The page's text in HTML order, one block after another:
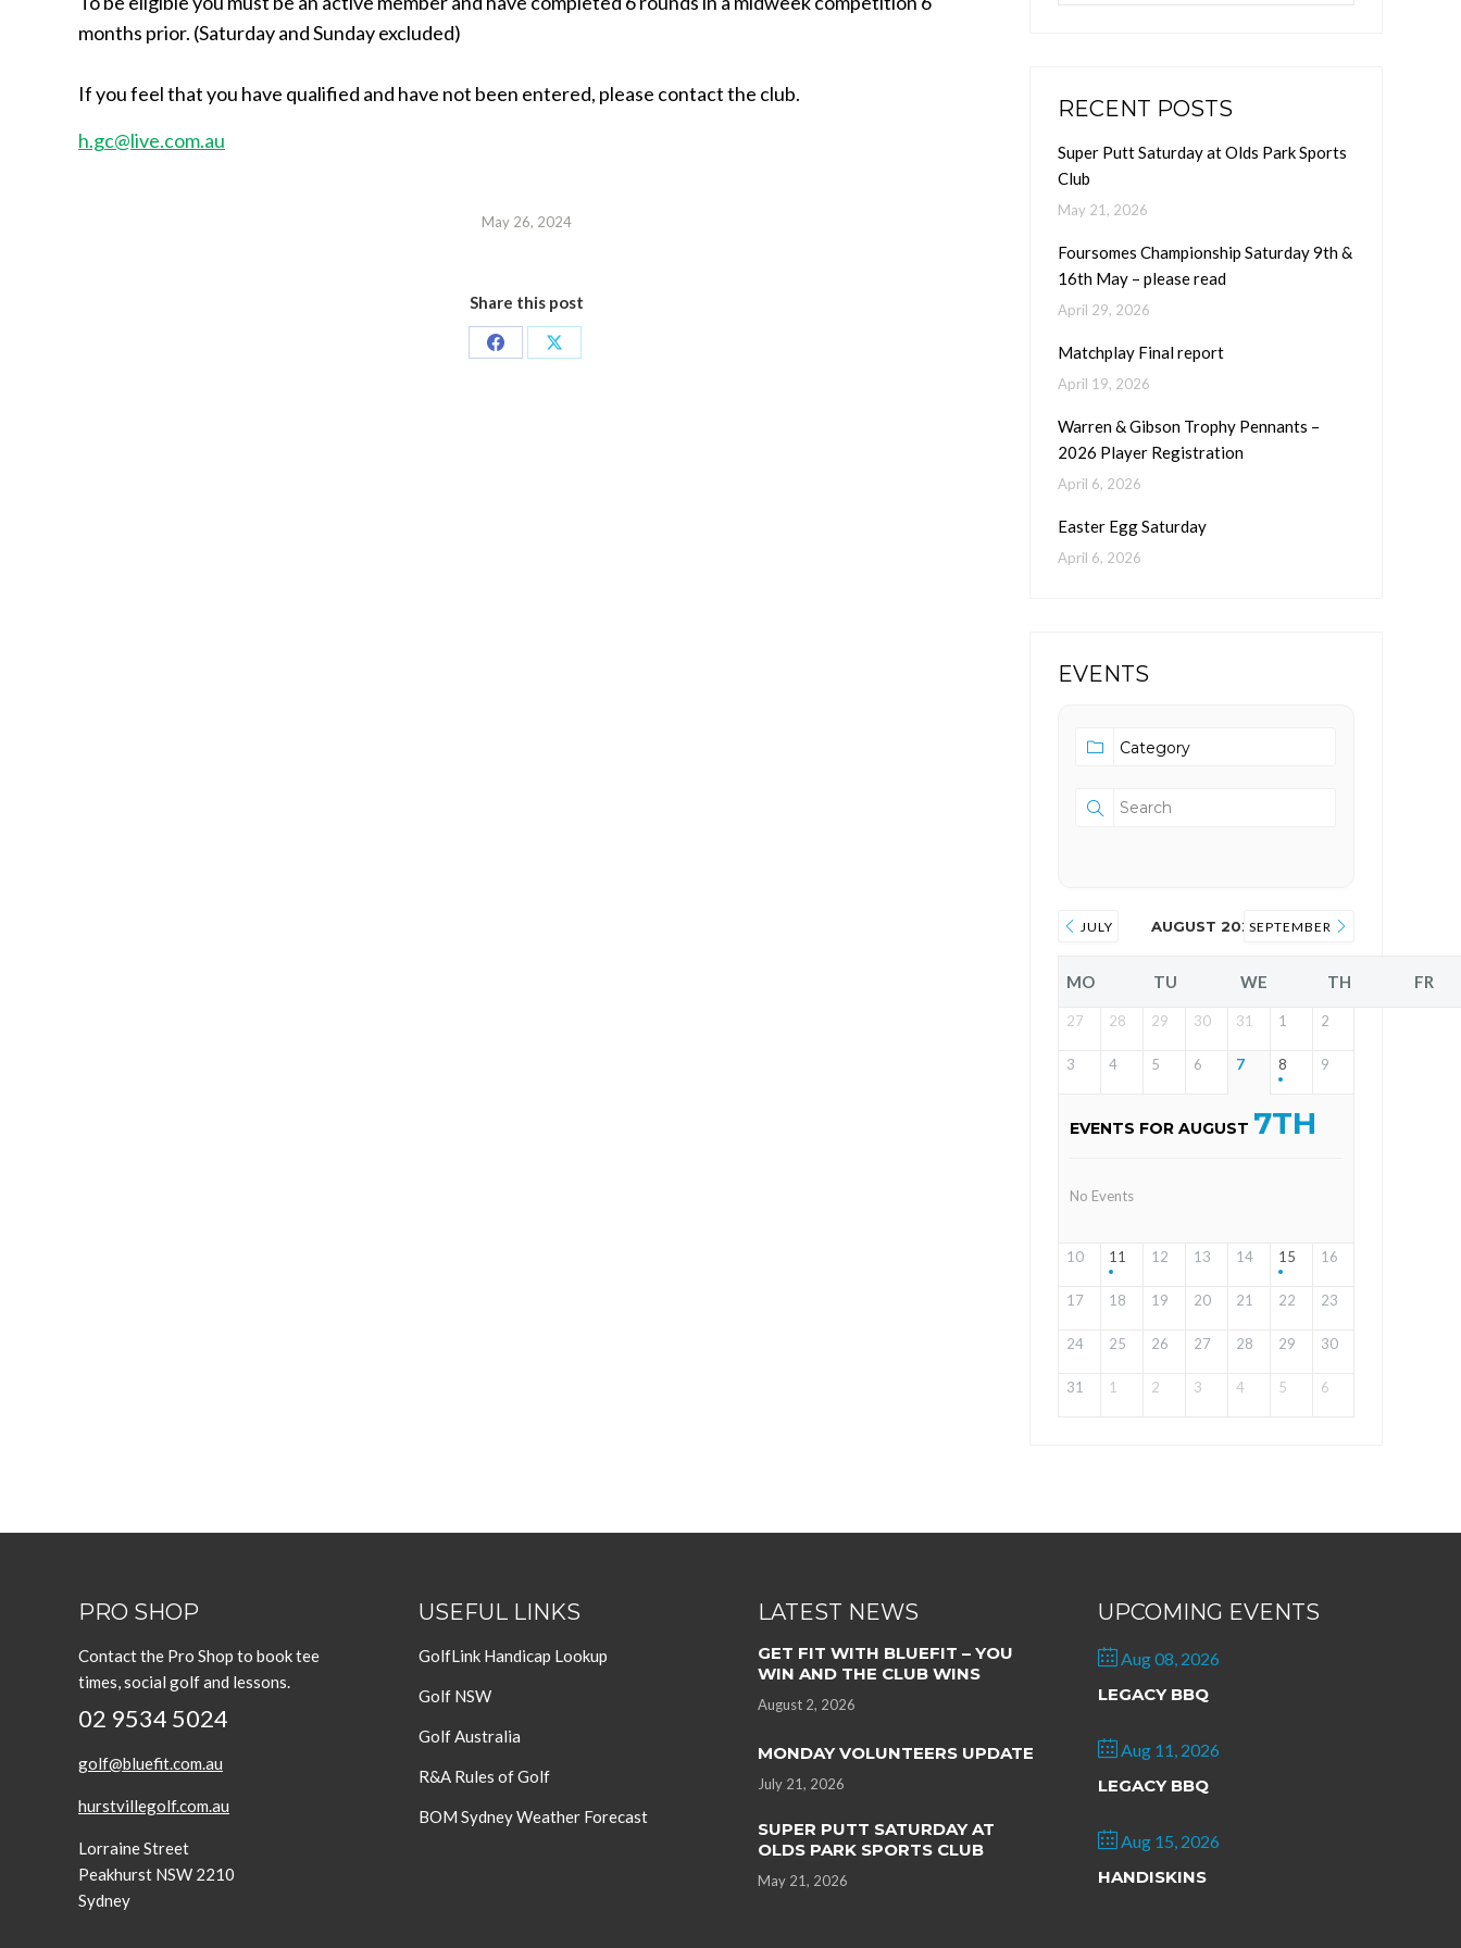
months prior. (Saturday and Sunday excluded)
If you feel that you have qualified and have not been entered, please contact the club.
h.gc@live.com.au
May 26, 2024
Share this post
Share
Share
RECENT POSTS
Super Putt Saturday at Olds Park Sports
Club
May 21, 2026
Foursomes Championship Saturday 9th &
16th May – please read
April 29, 2026
Matchplay Final report
April 19, 2026
Warren & Gibson Trophy Pennants –
2026 Player Registration
April 6, 2026
Easter Egg Saturday
April 6, 2026
EVENTS
JULY AUGUST 2026SEPTEMBER
MO TU WE TH FR
27 28 29 30 31 1 2
3 4 5 6 7 8 9
EVENTS FOR AUGUST 7TH
No Events
10 11 12 13 14 15 16
17 18 19 20 21 22 23
24 25 26 27 28 29 30
31 1 2 3 4 5 6
PRO SHOP
Contact the Pro Shop to book tee
times, social golf and lessons.
02 9534 5024
golf@bluefit.com.au
hurstvillegolf.com.au
Lorraine Street
Peakhurst NSW 2210
Sydney
USEFUL LINKS
GolfLink Handicap Lookup
Golf NSW
Golf Australia
R&A Rules of Golf
BOM Sydney Weather Forecast
LATEST NEWS
GET FIT WITH BLUEFIT – YOU
WIN AND THE CLUB WINS
August 2, 2026
MONDAY VOLUNTEERS UPDATE
July 21, 2026
SUPER PUTT SATURDAY AT
OLDS PARK SPORTS CLUB
May 21, 2026
UPCOMING EVENTS
Aug 08, 2026
LEGACY BBQ
Aug 11, 2026
LEGACY BBQ
Aug 15, 2026
HANDISKINS